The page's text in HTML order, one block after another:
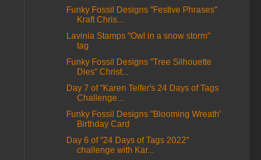
Funky Fossil Designs "Festive Phrases"
Kraft Chris...
Lavinia Stamps "Owl in a snow storm"
tag
Funky Fossil Designs "Tree Silhouette
Dies" Christ...
Day 7 of "Karen Telfer's 24 Days of Tags
Challenge...
Funky Fossil Designs "Blooming Wreath'
Birthday Card
Day 6 of "24 Days of Tags 2022"
challenge with Kar...